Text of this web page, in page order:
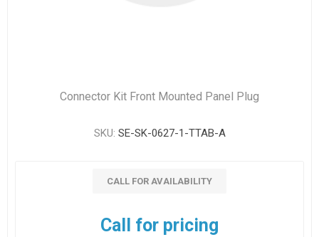
Connector Kit Front Mounted Panel Plug
SKU: SE-SK-0627-1-TTAB-A
CALL FOR AVAILABILITY
Call for pricing